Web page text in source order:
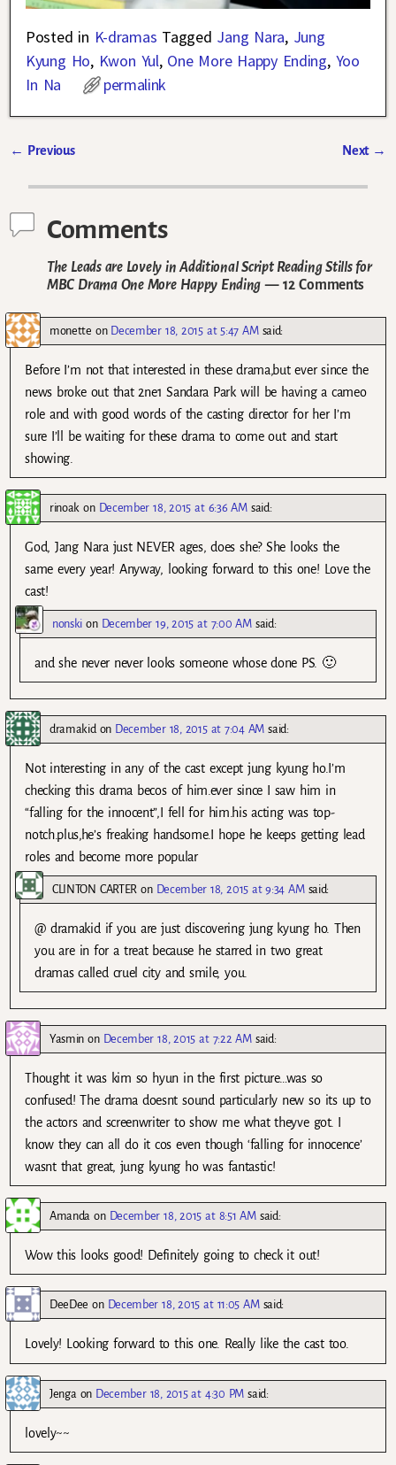
Posted in K-dramas Tagged Jang Nara, Jung
Kyung Ho, Kwon Yul, One More Happy Ending, Yoo
In Na
permalink
← Previous Next →
Comments
The Leads are Lovely in Additional Script Reading Stills for
MBC Drama One More Happy Ending — 12 Comments
monette on December 18, 2015 at 5:47 AM said:
Before I’m not that interested in these drama,but ever since the
news broke out that 2ne1 Sandara Park will be having a cameo
role and with good words of the casting director for her I’m
sure I’ll be waiting for these drama to come out and start
showing.
rinoak on December 18, 2015 at 6:36 AM said:
God, Jang Nara just NEVER ages, does she? She looks the
same every year! Anyway, looking forward to this one! Love the
cast!
nonski on December 19, 2015 at 7:00 AM said:
and she never never looks someone whose done PS. 🙂
dramakidon December 18, 2015 at 7:04 AM said:
Not interesting in any of the cast except jung kyung ho.I’m
checking this drama becos of him.ever since I saw him in
“falling for the innocent”,I fell for him.his acting was top-
notch.plus,he’s freaking handsome.I hope he keeps getting lead
roles and become more popular
CLINTON CARTER on December 18, 2015 at 9:34 AM said:
@ dramakid if you are just discovering jung kyung ho. Then
you are in for a treat because he starred in two great
dramas called cruel city and smile, you.
Yasmin on December 18, 2015 at 7:22 AM said:
Thought it was kim so hyun in the first picture…was so
confused! The drama doesnt sound particularly new so its up to
the actors and screenwriter to show me what theyve got. I
know they can all do it cos even though ‘falling for innocence’
wasnt that great, jung kyung ho was fantastic!
Amanda on December 18, 2015 at 8:51 AM said:
Wow this looks good! Definitely going to check it out!
DeeDee on December 18, 2015 at 11:05 AM said:
Lovely! Looking forward to this one. Really like the cast too.
Jenga on December 18, 2015 at 4:30 PM said:
lovely~~